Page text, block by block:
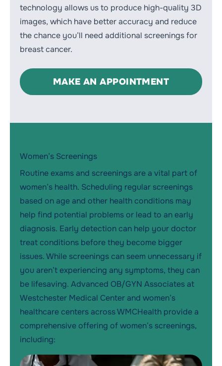
technology allows us to produce high-quality 3D
images, which have better accuracy and reduce
the chance you’ll need additional screenings for
breast cancer.
MAKE AN APPOINTMENT
Women’s Screenings
Routine exams and screenings are a vital part of
women’s health. Scheduling regular screenings
based on age and other health conditions may
help find potential problems or lead to an early
diagnosis. Early detection can help your doctor
treat conditions before they become bigger
issues. While screenings can seem unnecessary if
you aren’t experiencing any symptoms, they can
be lifesaving. Advanced OB/GYN Associates at
Westchester Medical Center and women’s
healthcare centers across WMCHealth provide a
comprehensive offering of women’s screenings,
including: